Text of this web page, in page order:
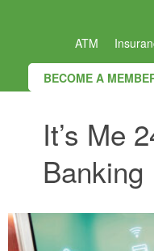
ATM
BECOME A
It’s Me
Banking